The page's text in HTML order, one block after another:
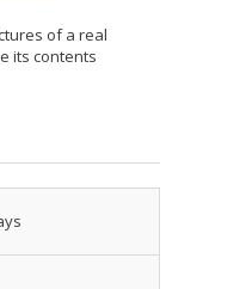
of a real
its contents